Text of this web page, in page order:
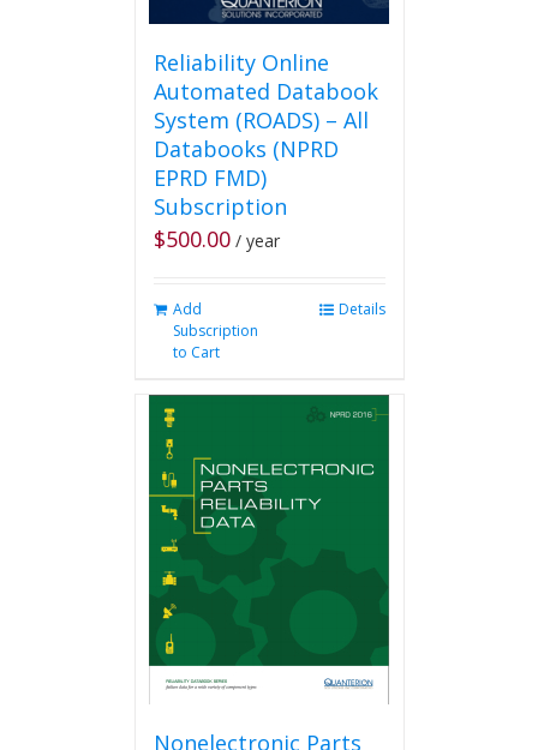
Reliability Online
Automated Databook
System (ROADS) – All
Databooks (NPRD
EPRD FMD)
Subscription
$500.00 / year
Add
Subscription
to Cart
Details
Nonelectronic Parts